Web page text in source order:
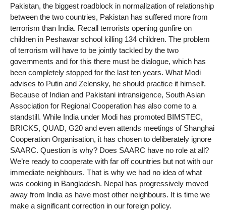
Pakistan, the biggest roadblock in normalization of relationship
between the two countries, Pakistan has suffered more from
terrorism than India. Recall terrorists opening gunfire on
children in Peshawar school killing 134 children. The problem
of terrorism will have to be jointly tackled by the two
governments and for this there must be dialogue, which has
been completely stopped for the last ten years. What Modi
advises to Putin and Zelensky, he should practice it himself.
Because of Indian and Pakistani intransigence, South Asian
Association for Regional Cooperation has also come to a
standstill. While India under Modi has promoted BIMSTEC,
BRICKS, QUAD, G20 and even attends meetings of Shanghai
Cooperation Organisation, it has chosen to deliberately ignore
SAARC. Question is why? Does SAARC have no role at all?
We’re ready to cooperate with far off countries but not with our
immediate neighbours. That is why we had no idea of what
was cooking in Bangladesh. Nepal has progressively moved
away from India as have most other neighbours. It is time we
make a significant correction in our foreign policy.